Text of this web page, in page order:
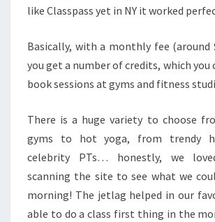
like Classpass yet in NY it worked
Basically, with a monthly fee (around
you get a number of credits, which you
book sessions at gyms and fitness
There is a huge variety to choose
gyms to hot yoga, from trendy
celebrity PTs… honestly, we
scanning the site to see what we
morning! The jetlag helped in our
able to do a class first thing in the